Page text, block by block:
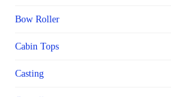
Bow Roller
Cabin Tops
Casting